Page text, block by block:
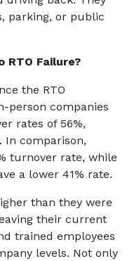
parking, or public
RTO Failure?
the RTO
person companies
rates of 56%,
In comparison,
turnover rate, while
a lower 41% rate.
than they were
their current
trained employees
levels. Not only